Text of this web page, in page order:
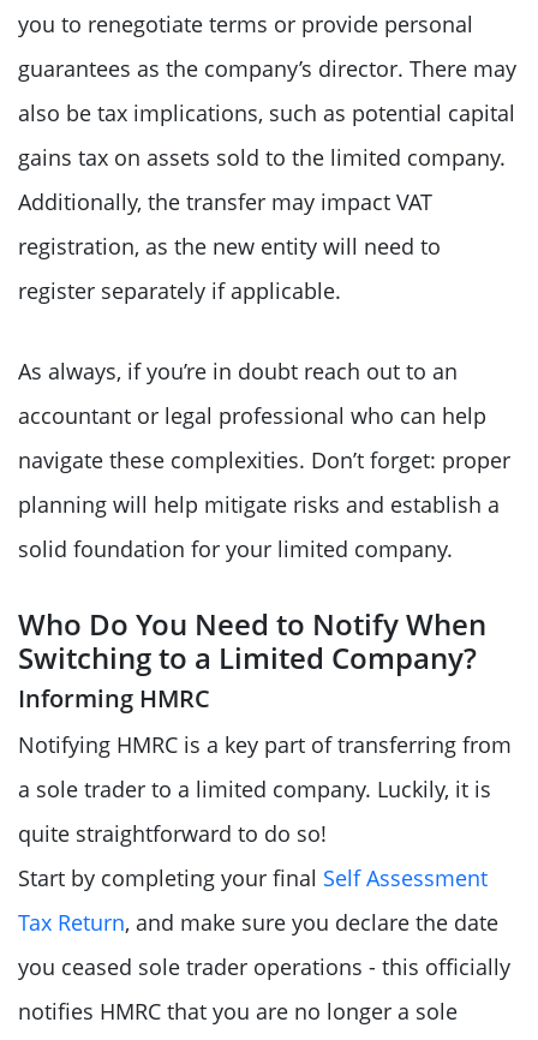
you to renegotiate terms or provide personal
guarantees as the company’s director. There may
also be tax implications, such as potential capital
gains tax on assets sold to the limited company.
Additionally, the transfer may impact VAT
registration, as the new entity will need to
register separately if applicable.
As always, if you’re in doubt reach out to an
accountant or legal professional who can help
navigate these complexities. Don’t forget: proper
planning will help mitigate risks and establish a
solid foundation for your limited company.
Who Do You Need to Notify When
Switching to a Limited Company?
Informing HMRC
Notifying HMRC is a key part of transferring from
a sole trader to a limited company. Luckily, it is
quite straightforward to do so!
Start by completing your final Self Assessment
Tax Return, and make sure you declare the date
you ceased sole trader operations - this officially
notifies HMRC that you are no longer a sole